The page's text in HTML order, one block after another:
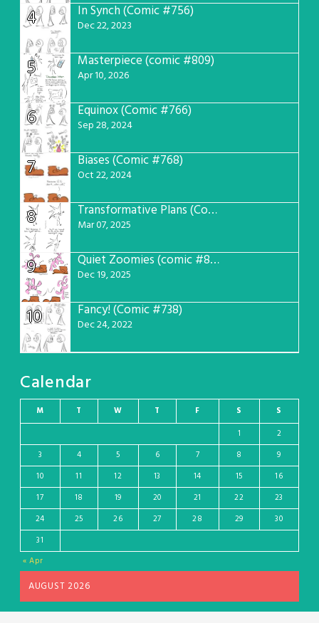
4 In Synch (Comic #756)
Dec 22, 2023
5 Masterpiece (comic #809)
Apr 10, 2026
6 Equinox (Comic #766)
Sep 28, 2024
7 Biases (Comic #768)
Oct 22, 2024
8 Transformative Plans (Comic #781)
Mar 07, 2025
9 Quiet Zoomies (comic #807)
Dec 19, 2025
10 Fancy! (Comic #738)
Dec 24, 2022
Calendar
AUGUST 2026
M T W T F S S
« Apr
1
2
3
4 5 6 7 8
9
10
11 12 13 14 15
16
17
18 19 20 21 22
23
24
25 26 27 28 29
30
31